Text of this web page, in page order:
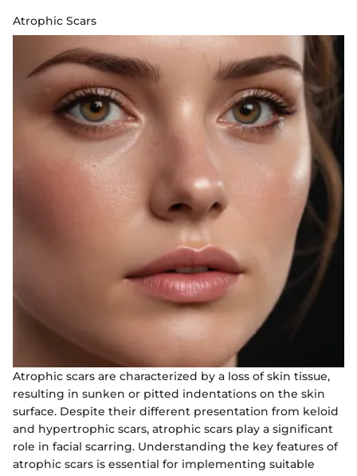
Atrophic Scars
Atrophic scars are characterized by a loss of skin tissue,
resulting in sunken or pitted indentations on the skin
surface. Despite their different presentation from keloid
and hypertrophic scars, atrophic scars play a significant
role in facial scarring. Understanding the key features of
atrophic scars is essential for implementing suitable